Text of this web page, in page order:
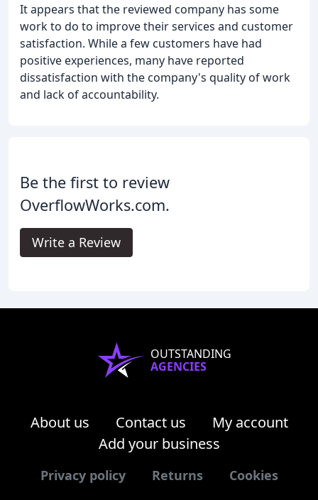
It appears that the reviewed company has some
work to do to improve their services and customer
satisfaction. While a few customers have had
positive experiences, many have reported
dissatisfaction with the company's quality of work
and lack of accountability.
Be the first to review
OverflowWorks.com.
Write a Review
OUTSTANDING
AGENCIES
About us Contact us
My account
Add your business
Privacy policy Returns Cookies